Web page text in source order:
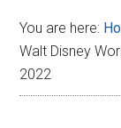
You are here:
Walt Disney
2022